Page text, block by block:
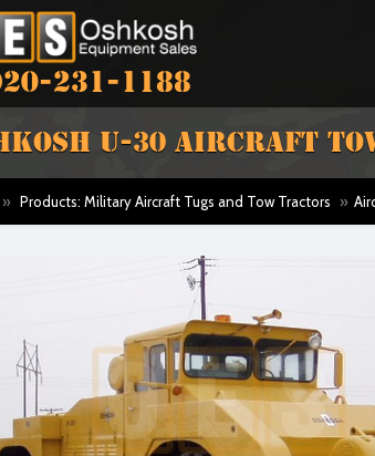
231-1188
U-30 AIRCRAFT
» Products: Military Aircraft Tugs and Tow Tractors »